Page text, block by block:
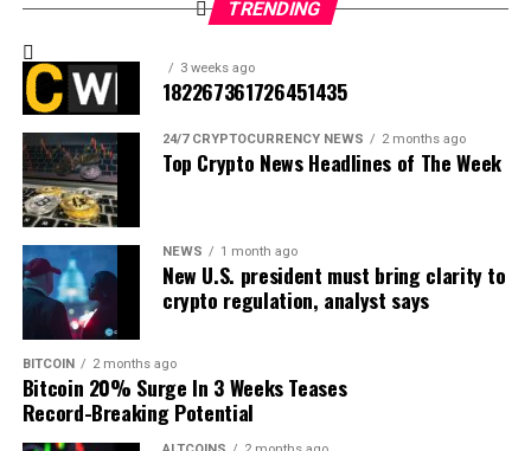
TRENDING
3 weeks ago
182267361726451435
24/7 CRYPTOCURRENCY NEWS 2 months ago
Top Crypto News Headlines of The Week
NEWS 1 month ago
New U.S. president must bring clarity to
crypto regulation, analyst says
BITCOIN 2 months ago
Bitcoin 20% Surge In 3 Weeks Teases
Record-Breaking Potential